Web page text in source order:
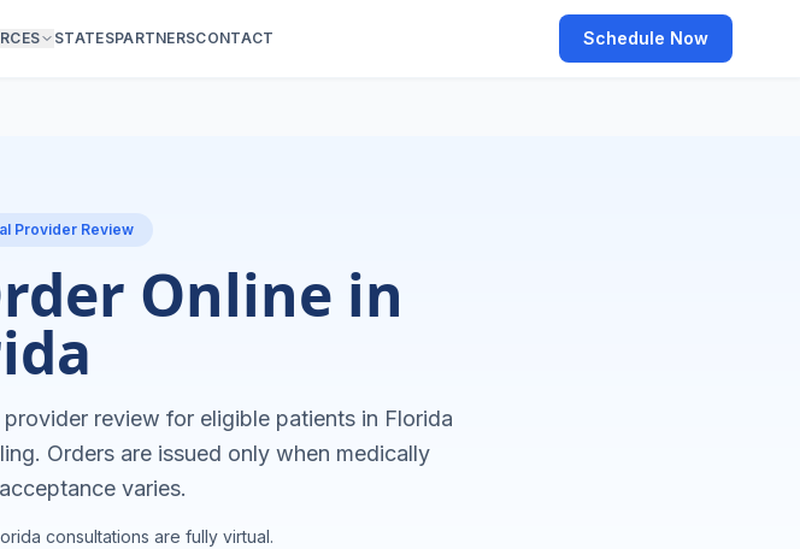
STATESPARTNERSCONTACT Schedule Now
Provider Review
Online in
review for eligible patients in Florida
Orders are issued only when medically
varies.
consultations are fully virtual.